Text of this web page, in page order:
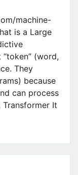
machine-
is a Large
(word,
They
because
can process
It